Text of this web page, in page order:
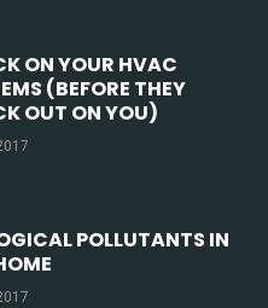
ON YOUR HVAC
(BEFORE THEY
OUT ON YOU)
POLLUTANTS IN